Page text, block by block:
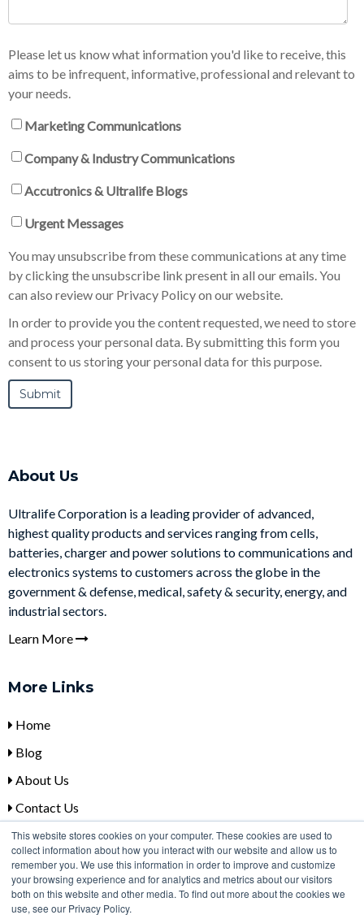
This website stores cookies on your computer. These cookies are used to
collect information about how you interact with our website and allow us to
remember you. We use this information in order to improve and customize
your browsing experience and for analytics and metrics about our visitors
both on this website and other media. To find out more about the cookies we
use, see our Privacy Policy.
Please let us know what information you'd like to receive, this
aims to be infrequent, informative, professional and relevant to
your needs.
Marketing Communications
Company & Industry Communications
Accutronics & Ultralife Blogs
Urgent Messages
You may unsubscribe from these communications at any time
by clicking the unsubscribe link present in all our emails. You
can also review our Privacy Policy on our website.
In order to provide you the content requested, we need to store
and process your personal data. By submitting this form you
consent to us storing your personal data for this purpose.
About Us
Ultralife Corporation is a leading provider of advanced,
highest quality products and services ranging from cells,
batteries, charger and power solutions to communications and
electronics systems to customers across the globe in the
government & defense, medical, safety & security, energy, and
industrial sectors.
Learn More
More Links
Home
Blog
About Us
Contact Us
Contact Us
+ 1 (315) 332-7100